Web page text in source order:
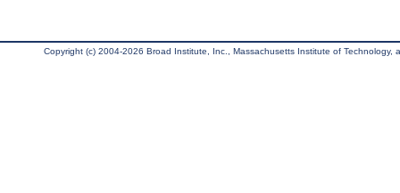
Copyright (c) 2004-2026 Broad Institute, Inc., Massachusetts Institute of Technology,